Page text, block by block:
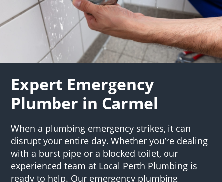
Expert Emergency
Plumber in Carmel
When a plumbing emergency strikes, it can
disrupt your entire day. Whether you’re dealing
with a burst pipe or a blocked toilet, our
experienced team at Local Perth Plumbing is
ready to help. Our emergency plumbing